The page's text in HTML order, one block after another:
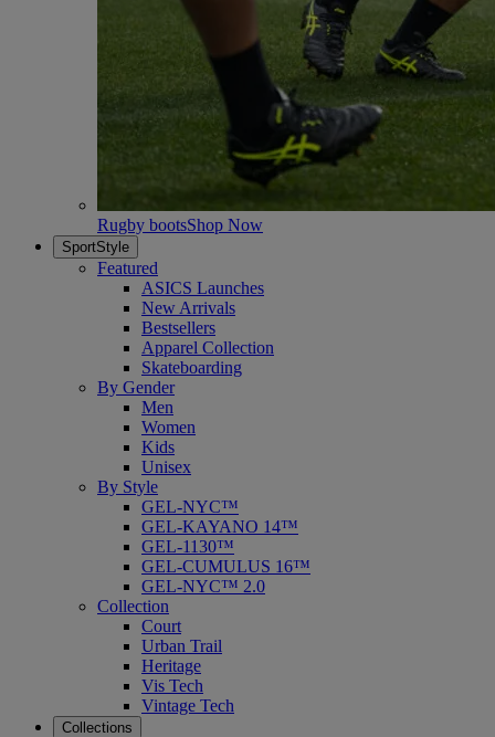
Rugby bootsShop Now
SportStyle
Featured
ASICS Launches
New Arrivals
Bestsellers
Apparel Collection
Skateboarding
By Gender
Men
Women
Kids
Unisex
By Style
GEL-NYC™
GEL-KAYANO 14™
GEL-1130™
GEL-CUMULUS 16™
GEL-NYC™ 2.0
Collection
Court
Urban Trail
Heritage
Vis Tech
Vintage Tech
Collections